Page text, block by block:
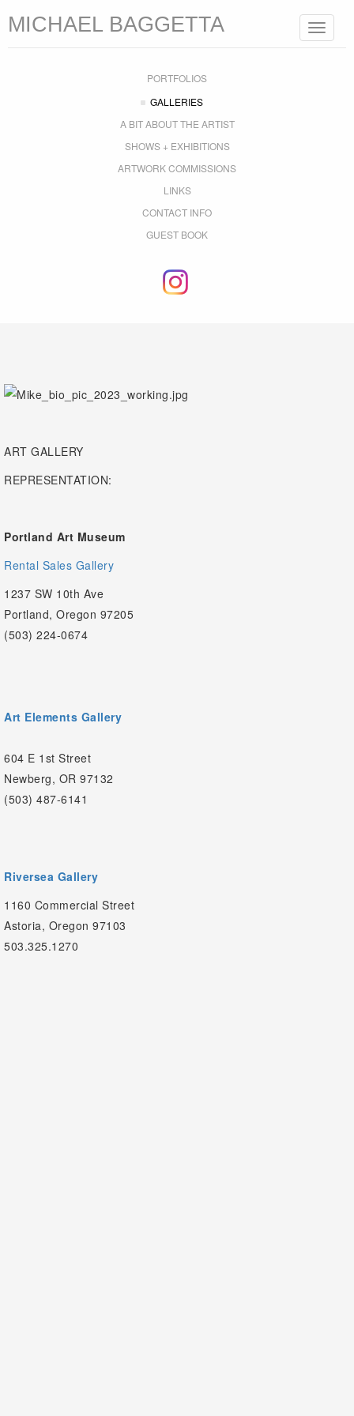
Toggle
MICHAEL BAGGETTA
PORTFOLIOS
GALLERIES
A BIT ABOUT THE ARTIST
SHOWS + EXHIBITIONS
ARTWORK COMMISSIONS
LINKS
CONTACT INFO
GUEST BOOK
ART GALLERY
REPRESENTATION:
Portland Art Museum
Rental Sales Gallery
1237 SW 10th Ave
Portland, Oregon 97205
(503) 224-0674
Art Elements Gallery
604 E 1st Street
Newberg, OR 97132
(503) 487-6141
Riversea Gallery
1160 Commercial Street
Astoria, Oregon 97103
503.325.1270